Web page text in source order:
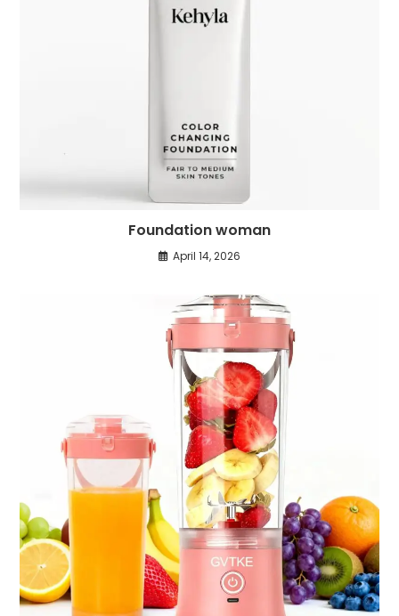
Foundation woman
April 14, 2026